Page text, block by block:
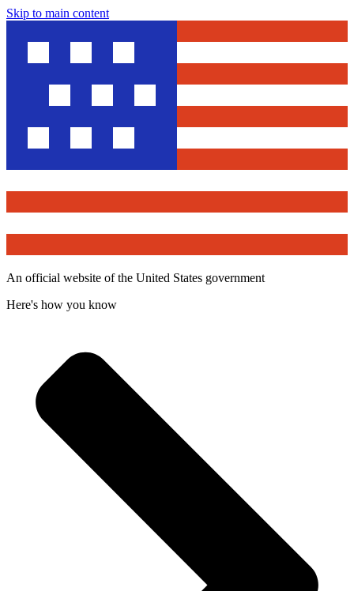
Skip to main content
An official website of the United States government
Here's how you know